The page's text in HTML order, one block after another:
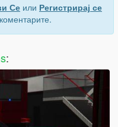
Се или Регистрирај се
: